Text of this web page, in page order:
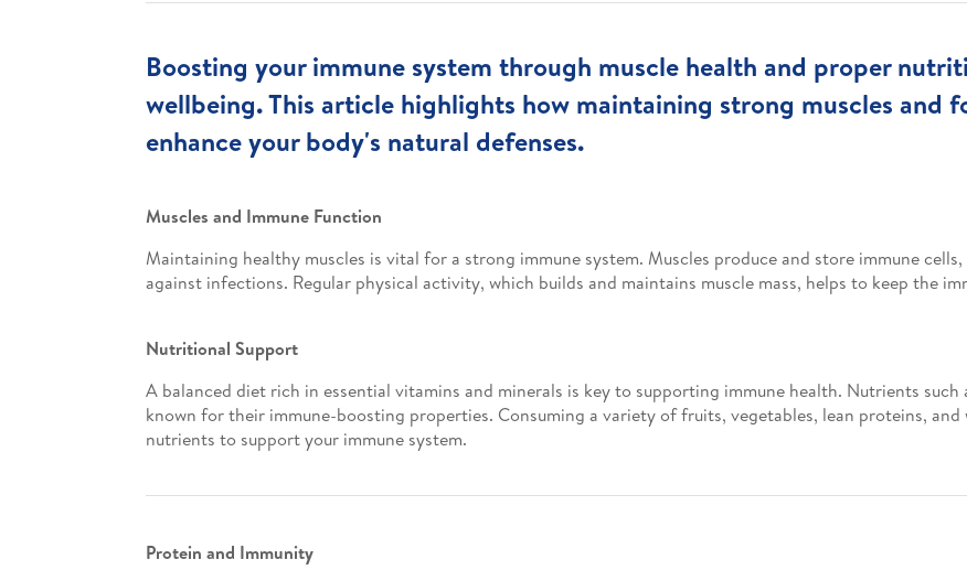
Boosting your immune system through muscle health and proper
wellbeing. This article highlights how maintaining strong muscles and
enhance your body's natural defenses.
Muscles and Immune Function
Maintaining healthy muscles is vital for a strong immune system. Muscles produce and store immune
against infections. Regular physical activity, which builds and maintains muscle mass, helps to keep the
Nutritional Support
A balanced diet rich in essential vitamins and minerals is key to supporting immune health. Nutrients
known for their immune-boosting properties. Consuming a variety of fruits, vegetables, lean proteins, and
nutrients to support your immune system.
Protein and Immunity